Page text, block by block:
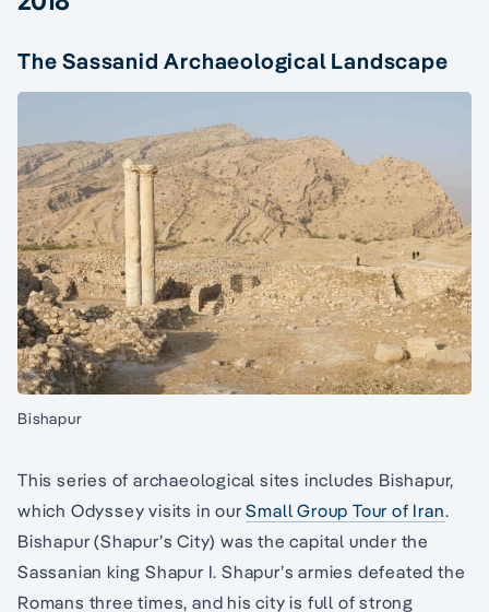
The Sassanid Archaeological Landscape
Bishapur
This series of archaeological sites includes Bishapur,
which Odyssey visits in ourSmall Group Tour of Iran.
Bishapur (Shapur’s City) was the capital under the
Sassanian king Shapur I. Shapur’s armies defeated the
Romans three times, and his city is full of strong